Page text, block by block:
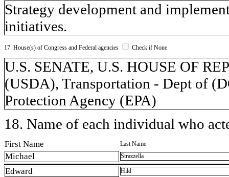
Strategy development and
initiatives.
17. House(s) of Congress and Federal agencies Check if None
U.S. SENATE, U.S. HOUSE OF
(USDA), Transportation - Dept of
Protection Agency (EPA)
18. Name of each individual who
First Name Last Name
Michael Strazzella
Edward Hild